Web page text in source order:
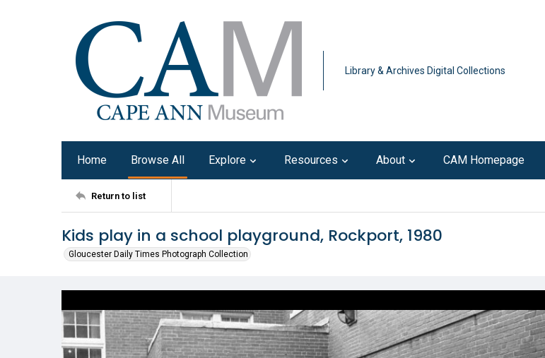
Library & Archives Digital Collections
Home Browse All Explore Resources About CAM Homepage
Return to list
Kids play in a school playground, Rockport, 1980
Gloucester Daily Times Photograph Collection